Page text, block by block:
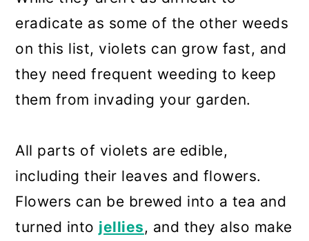
eradicate as some of the other weeds
on this list, violets can grow fast, and
they need frequent weeding to keep
them from invading your garden.
All parts of violets are edible,
including their leaves and flowers.
Flowers can be brewed into a tea and
turned into jellies, and they also make